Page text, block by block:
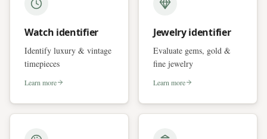
Watch identifier
Identify luxury & vintage
timepieces
Learn more
Jewelry identifier
Evaluate gems, gold &
fine jewelry
Learn more